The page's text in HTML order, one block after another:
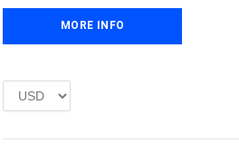
w
MORE INFO